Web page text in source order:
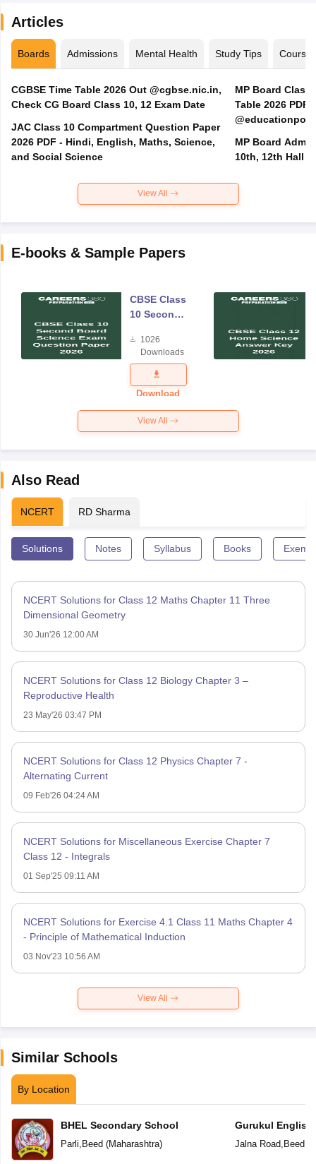
Articles
Boards Admissions Mental Health Study Tips Courses
CGBSE Time Table 2026 Out @cgbse.nic.in,
Check CG Board Class 10, 12 Exam Date
JAC Class 10 Compartment Question Paper
2026 PDF - Hindi, English, Maths, Science,
and Social Science
MP Board Class
Table 2026 PDF
MP Board Admit
10th, 12th Hall
View All
E-books & Sample Papers
CBSE Class
10 Second
Science
Exam
Question
Paper 2026
1026
Downloads
Download
View All
Also Read
NCERT RD Sharma
Solutions Notes Syllabus Books
NCERT Solutions for Class 12 Maths Chapter 11 Three
Dimensional Geometry
30 Jun'26 12:00 AM
NCERT Solutions for Class 12 Biology Chapter 3 –
Reproductive Health
23 May'26 03:47 PM
NCERT Solutions for Class 12 Physics Chapter 7 -
Alternating Current
09 Feb'26 04:24 AM
NCERT Solutions for Miscellaneous Exercise Chapter 7
Class 12 - Integrals
01 Sep'25 09:11 AM
NCERT Solutions for Exercise 4.1 Class 11 Maths Chapter 4
- Principle of Mathematical Induction
03 Nov'23 10:56 AM
View All
Similar Schools
By Location
BHEL Secondary School
Parli Beed(Maharashtra)
Gurukul English
Jalna Road, Beed(